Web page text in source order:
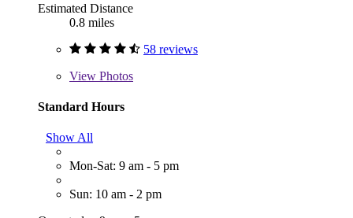
Estimated Distance
0.8 miles
58 reviews
View Photos
Standard Hours
Show All
Mon-Sat: 9 am - 5 pm
Sun: 10 am - 2 pm